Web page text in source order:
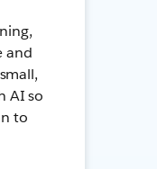
and
AI so
to